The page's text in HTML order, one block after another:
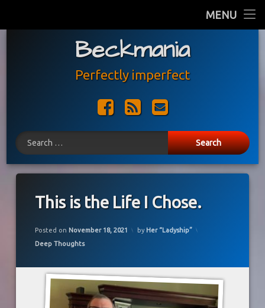
MENU
Beckmania
Perfectly imperfect
Facebook
RSS E-mail
Search for:
This is the Life I Chose.
Posted on November 18, 2021
November 18, 2021
by Her “Ladyship”
Categories:
Deep Thoughts